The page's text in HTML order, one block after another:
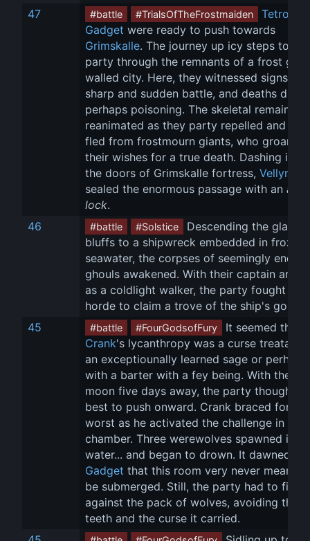
47
#battle #TrialsOfTheFrostmaiden Tetro
Gadget were ready to push towards
Grimskalle. The journey up icy steps took
party through the remnants of a frost
walled city. Here, they witnessed signs of
sharp and sudden battle, and deaths due
perhaps poisoning. The skeletal remains
reanimated as they party repelled and
fled from frostmourn giants, who groaned
their wishes for a true death. Dashing
the doors of Grimskalle fortress, Vellynne
sealed the enormous passage with an
lock.
46
#battle #Solstice
Descending the glacial
bluffs to a shipwreck embedded in frozen
seawater, the corpses of seemingly
ghouls awakened. With their captain
as a coldlight walker, the party fought off
horde to claim a trove of the ship's gold.
45
#battle #FourGodsofFury
It seemed that
Crank's lycanthropy was a curse
an exceptiounally learned sage or
with a barter with a fey being. With the
moon five days away, the party thought it
best to push onward. Crank braced for
worst as he activated the challenge in
chamber. Three werewolves spawned in
water... and began to drown. It dawned on
Gadget that this room very never meant
be submerged. Still, the party had to fight
against the pack of wolves, avoiding their
teeth and the curse it carried.